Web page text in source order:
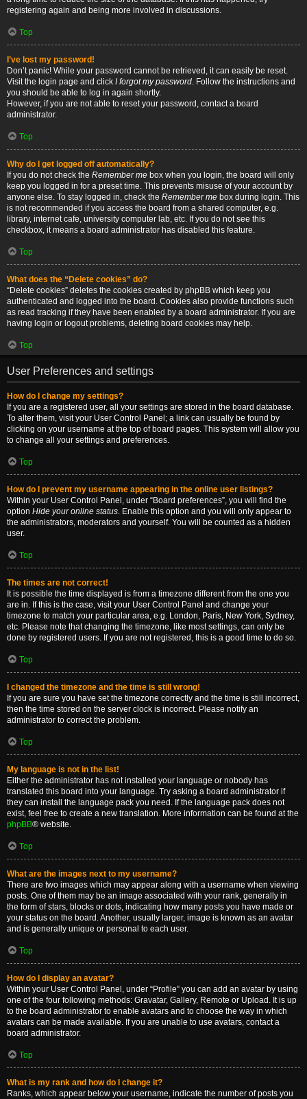
registering again and being more involved in discussions.
Top
I’ve lost my password!
Don’t panic! While your password cannot be retrieved, it can easily be reset.
Visit the login page and click I forgot my password. Follow the instructions and
you should be able to log in again shortly.
However, if you are not able to reset your password, contact a board
administrator.
Top
Why do I get logged off automatically?
If you do not check the Remember me box when you login, the board will only
keep you logged in for a preset time. This prevents misuse of your account by
anyone else. To stay logged in, check the Remember me box during login. This
is not recommended if you access the board from a shared computer, e.g.
library, internet cafe, university computer lab, etc. If you do not see this
checkbox, it means a board administrator has disabled this feature.
Top
What does the “Delete cookies” do?
“Delete cookies” deletes the cookies created by phpBB which keep you
authenticated and logged into the board. Cookies also provide functions such
as read tracking if they have been enabled by a board administrator. If you are
having login or logout problems, deleting board cookies may help.
Top
User Preferences and settings
How do I change my settings?
If you are a registered user, all your settings are stored in the board database.
To alter them, visit your User Control Panel; a link can usually be found by
clicking on your username at the top of board pages. This system will allow you
to change all your settings and preferences.
Top
How do I prevent my username appearing in the online user listings?
Within your User Control Panel, under “Board preferences”, you will find the
option Hide your online status. Enable this option and you will only appear to
the administrators, moderators and yourself. You will be counted as a hidden
user.
Top
The times are not correct!
It is possible the time displayed is from a timezone different from the one you
are in. If this is the case, visit your User Control Panel and change your
timezone to match your particular area, e.g. London, Paris, New York, Sydney,
etc. Please note that changing the timezone, like most settings, can only be
done by registered users. If you are not registered, this is a good time to do so.
Top
I changed the timezone and the time is still wrong!
If you are sure you have set the timezone correctly and the time is still incorrect,
then the time stored on the server clock is incorrect. Please notify an
administrator to correct the problem.
Top
My language is not in the list!
Either the administrator has not installed your language or nobody has
translated this board into your language. Try asking a board administrator if
they can install the language pack you need. If the language pack does not
exist, feel free to create a new translation. More information can be found at the
phpBB® website.
Top
What are the images next to my username?
There are two images which may appear along with a username when viewing
posts. One of them may be an image associated with your rank, generally in
the form of stars, blocks or dots, indicating how many posts you have made or
your status on the board. Another, usually larger, image is known as an avatar
and is generally unique or personal to each user.
Top
How do I display an avatar?
Within your User Control Panel, under “Profile” you can add an avatar by using
one of the four following methods: Gravatar, Gallery, Remote or Upload. It is up
to the board administrator to enable avatars and to choose the way in which
avatars can be made available. If you are unable to use avatars, contact a
board administrator.
Top
What is my rank and how do I change it?
Ranks, which appear below your username, indicate the number of posts you